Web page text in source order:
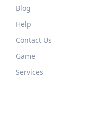
Blog
Help
Contact Us
Game
Services